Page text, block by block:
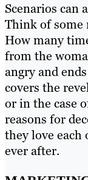
Scenarios can
Think of some
How many
from the
angry and
covers the
or in the case
reasons for
they love each
ever after.